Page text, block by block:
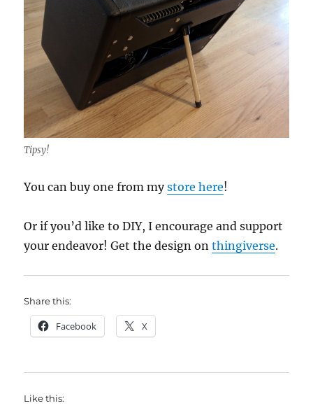
Tipsy!
You can buy one from mystore here!
Or if you’d like to DIY, I encourage and support
your endeavor! Get the design onthingiverse.
Share this:
Facebook X
Like this: